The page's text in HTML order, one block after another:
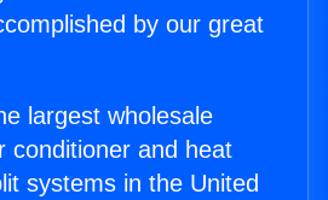
by our great
largest wholesale
conditioner and heat
systems in the United